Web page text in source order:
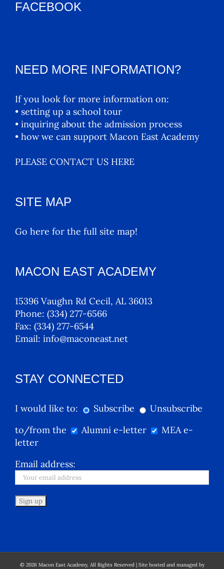
FACEBOOK
NEED MORE INFORMATION?
If you look for more information on:
• setting up a school tour
• inquiring about the admission process
• how we can support Macon East Academy
PLEASE CONTACT US HERE
SITE MAP
Go here for the full site map!
MACON EAST ACADEMY
15396 Vaughn Rd Cecil, AL 36013
Phone: (334) 277-6566
Fax: (334) 277-6544
Email: info@maconeast.net
STAY CONNECTED
I would like to: Subscribe
Unsubscribe
to/from the
Alumni e-letter
MEA e-
letter
Email address:
© 2026Macon East Academy, All Rights Reserved | Site hosted and managed by